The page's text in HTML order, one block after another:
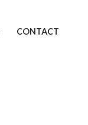
CONTACT